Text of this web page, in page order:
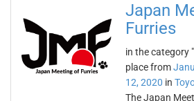
Japan
Furries
in the category "
place from
12, 2020 in
The Japan